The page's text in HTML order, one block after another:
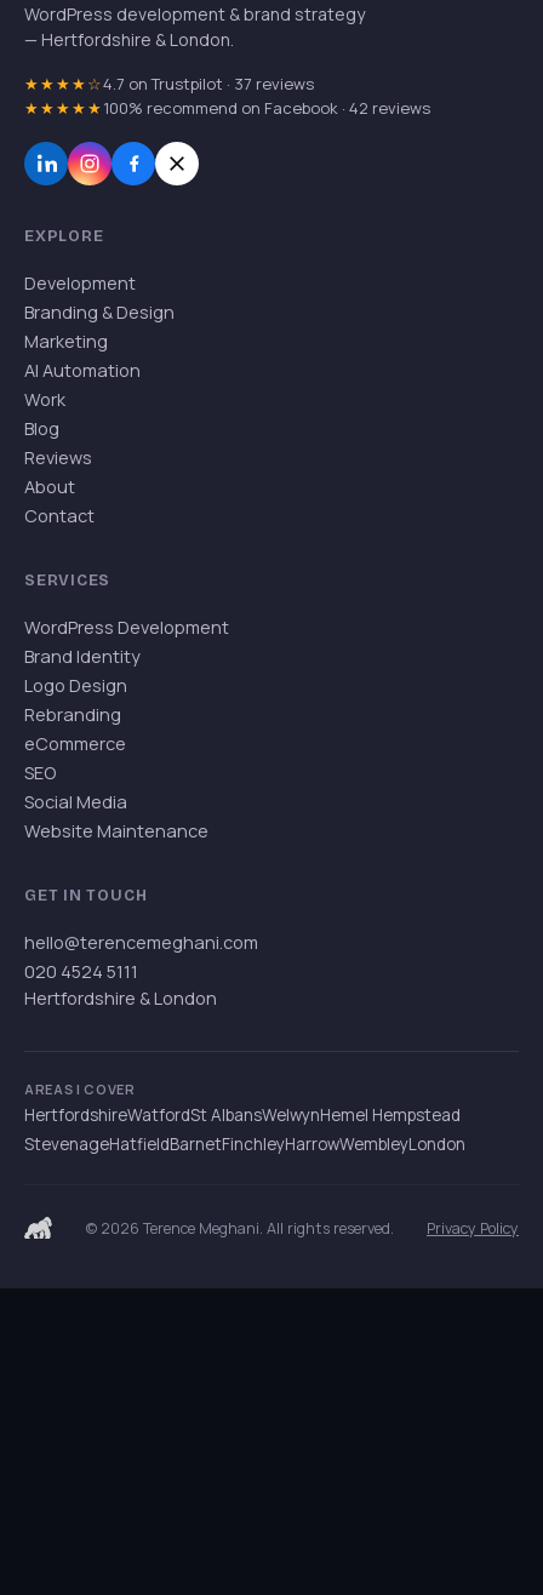
WordPress development & brand strategy
— Hertfordshire & London.
★★★★☆4.7 on Trustpilot · 37 reviews
★★★★★100% recommend on Facebook · 42 reviews
EXPLORE
Development
Branding & Design
Marketing
AI Automation
Work
Blog
Reviews
About
Contact
SERVICES
WordPress Development
Brand Identity
Logo Design
Rebranding
eCommerce
SEO
Social Media
Website Maintenance
GET IN TOUCH
hello@terencemeghani.com
020 4524 5111
Hertfordshire & London
AREAS I COVER
HertfordshireWatfordSt AlbansWelwynHemel Hempstead
StevenageHatfieldBarnetFinchleyHarrowWembleyLondon
© 2026 Terence Meghani. All rights reserved. Privacy Policy